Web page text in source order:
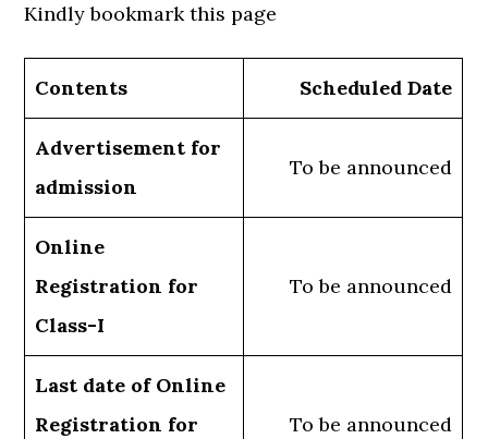
Kindly bookmark this page
Contents Scheduled Date
Advertisement for
admission
To be announced
Online
Registration for
Class-I
To be announced
Last date of Online
Registration for
To be announced